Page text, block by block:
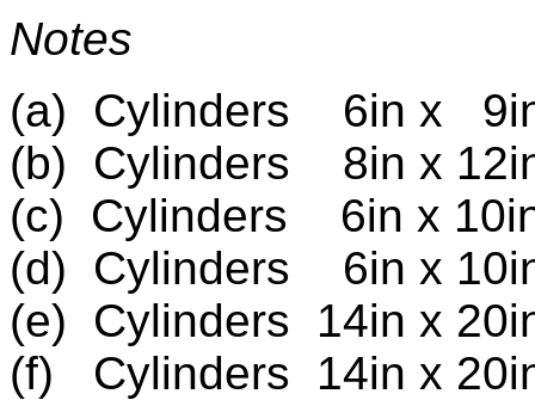
Notes
(a)
Cylinders 6in x
(b)
Cylinders
8in x
(c)
Cylinders
6in x
(d)
Cylinders
6in x
(e)
Cylinders
14in x
(f)
Cylinders 14in x